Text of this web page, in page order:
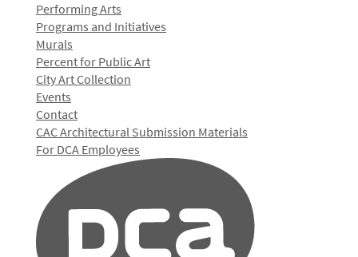
Performing Arts
Programs and Initiatives
Murals
Percent for Public Art
City Art Collection
Events
Contact
CAC Architectural Submission Materials
For DCA Employees